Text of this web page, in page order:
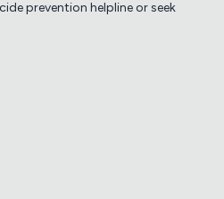
prevention helpline or seek